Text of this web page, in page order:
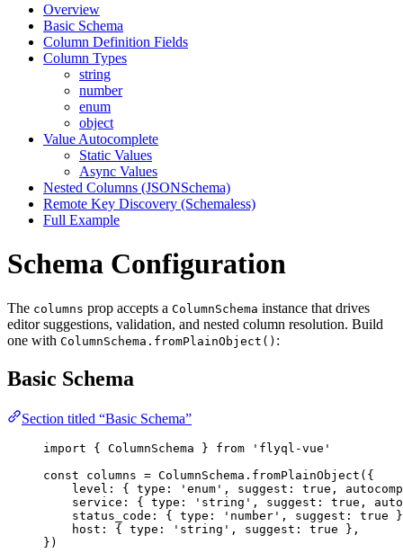
Overview
Basic Schema
Column Definition Fields
Column Types
string
number
enum
object
Value Autocomplete
Static Values
Async Values
Nested Columns (JSONSchema)
Remote Key Discovery (Schemaless)
Full Example
Schema Configuration
The columns prop accepts a ColumnSchema instance that drives
editor suggestions, validation, and nested column resolution. Build
one with ColumnSchema.fromPlainObject() :
Basic Schema
Section titled “Basic Schema”
import { ColumnSchema } from ' flyql-vue '
const columns = ColumnSchema . fromPlainObject ( {
level: { type:
' enum ' , suggest: true ,
service: { type:
' string ' , suggest: true ,
status_code: { type:
' number ' , suggest: true
host: { type:
' string ' , suggest: true },
} )